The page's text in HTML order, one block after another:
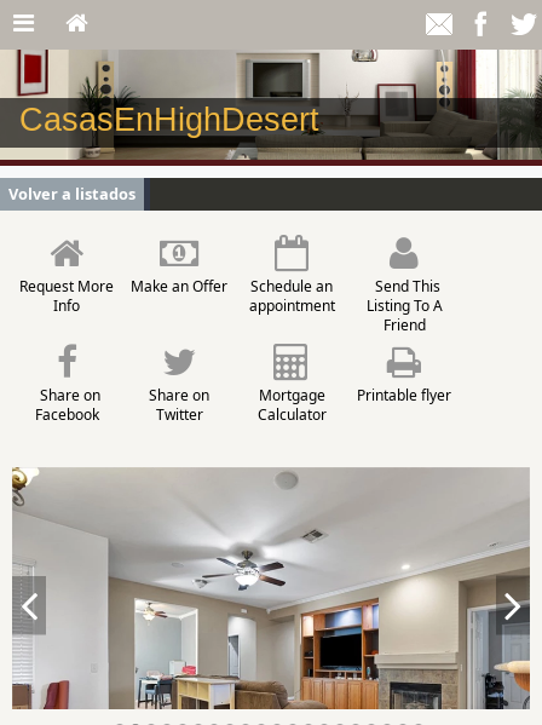
CasasEnHighDesert
Volver a listados
Request More
Info
Make an Offer
Schedule an
appointment
Send This
Listing To A
Friend
Share on
Facebook
Share on
Twitter
Mortgage
Calculator
Printable flyer